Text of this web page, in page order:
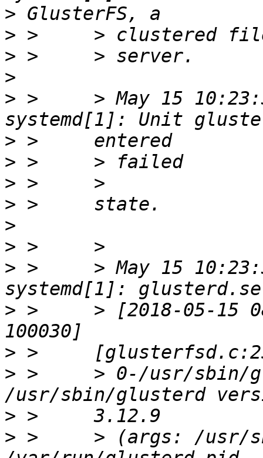
>
>
>
>
> >     > May 15
>
>
>
>
>
>
> >     > May 15
> >     > [2018-05-15
>
> >     > 0-/usr/sbin/
>
> >     > (args: /usr/